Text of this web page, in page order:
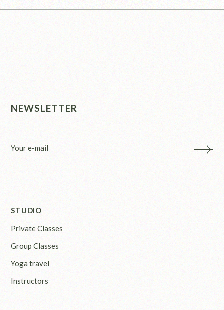
NEWSLETTER
STUDIO
Private Classes
Group Classes
Yoga travel
Instructors